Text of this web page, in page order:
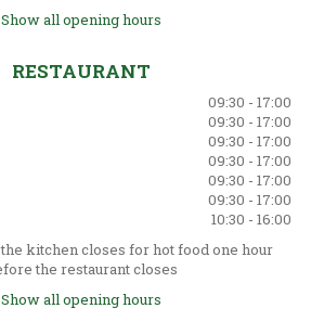
Show all opening hours
RESTAURANT
09:30 - 17:00
09:30 - 17:00
09:30 - 17:00
09:30 - 17:00
09:30 - 17:00
09:30 - 17:00
10:30 - 16:00
kitchen closes for hot food one hour
the restaurant closes
Show all opening hours